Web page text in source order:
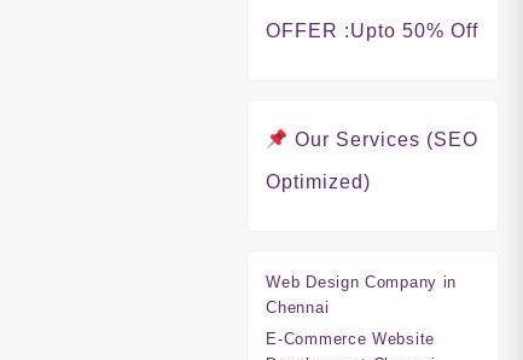
OFFER :Upto 50% Off
Our Services (SEO
Optimized)
Web Design Company in
Chennai
E-Commerce Website